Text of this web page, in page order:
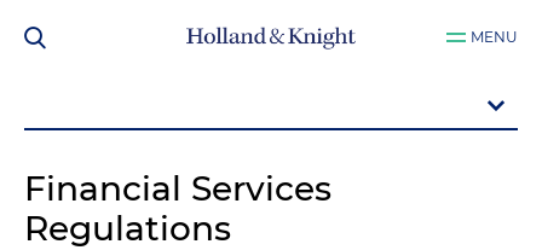
MENU
Financial Services
Regulations